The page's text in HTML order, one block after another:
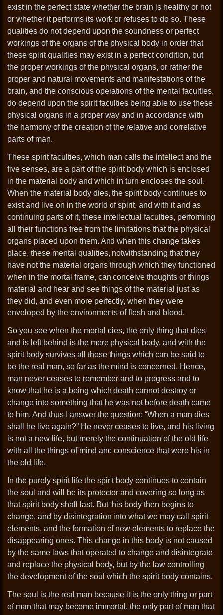
exist in the perfect state whether the brain is healthy or not
or whether it performs its work or refuses to do so. These
qualities do not depend upon the soundness or perfect
workings of the organs of the physical body in order that
these spirit qualities may exist in a perfect condition, but
the proper workings of the physical organs, or rather the
proper and natural movements and manifestations of the
brain, and the conscious operations of the mental faculties,
do depend upon the spirit faculties being able to use these
physical organs in a proper way and in accordance with
the harmony of the creation of the relative and correlative
parts of man.
These spirit faculties, which man calls the intellect and the
five senses, are a part of the spirit body which is enclosed
in the material body and which in turn encloses the soul.
When the material body dies, the spirit body continues to
exist and live on in the world of spirit, and with it and as
continuing parts of it, these intellectual faculties, performing
all their functions free from the limitations that the physical
organs placed upon them. And when this change takes
place, these mental qualities, notwithstanding that they
have not the material organs through which they functioned
when in the mortal frame, can conceive thoughts of things
material and hear and see things of the material just as
they did, and even more perfectly, when they were
enveloped by the environments of flesh and blood.
So you see when the mortal dies, the only thing that dies
and is left behind is the mere physical body, and with the
spirit body survives all those things which can be said to
be the real man, so far as the mind is concerned. Hence,
man never ceases to remember and to progress and to
know that he is a being which death cannot destroy or
change into something that he was not before death came
to him. And thus I answer the question: “When a man dies
shall he live again?” He never ceases to live, and his living
is not a new life, but merely the continuation of the old life
with all the things of mind and conscience that were his in
the old life.
In the purely spirit life the spirit body continues to contain
the soul and will be its protector and covering so long as
that spirit body shall last. But this body then begins to
change, and by disintegration into what we may call spirit
elements, and the formation of new elements to replace the
disappearing ones. This change in this body is not caused
by the same laws that operated to change and disintegrate
and replace the physical body, but by the law controlling
the development of the soul which the spirit body contains.
The soul is the real man because it is the only thing or part
of man that may become immortal, the only part of man that